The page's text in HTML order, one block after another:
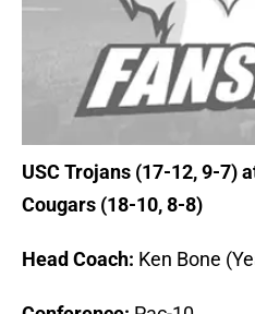
USC Trojans (17-12, 9-7)
Cougars (18-10, 8-8)
Head Coach: Ken Bone